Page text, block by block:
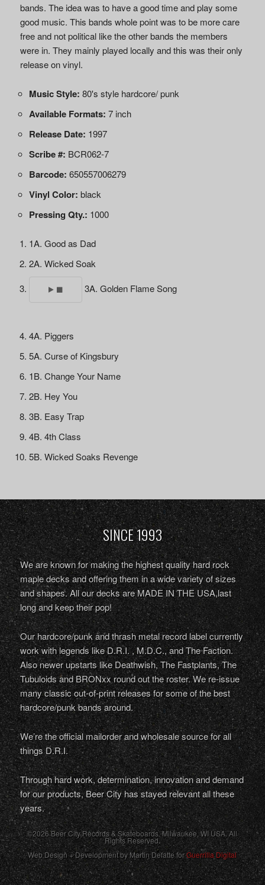
bands. The idea was to have a good time and play some
good music. This bands whole point was to be more care
free and not political like the other bands the members
were in. They mainly played locally and this was their only
release on vinyl.
Music Style: 80's style hardcore/ punk
Available Formats: 7 inch
Release Date: 1997
Scribe #: BCR062-7
Barcode: 650557006279
Vinyl Color: black
Pressing Qty.: 1000
1A. Good as Dad
2A. Wicked Soak
3A. Golden Flame Song
4A. Piggers
5A. Curse of Kingsbury
1B. Change Your Name
2B. Hey You
3B. Easy Trap
4B. 4th Class
5B. Wicked Soaks Revenge
SINCE 1993
We are known for making the highest quality hard rock
maple decks and offering them in a wide variety of sizes
and shapes. All our decks are MADE IN THE USA,last
long and keep their pop!
Our hardcore/punk and thrash metal record label currently
work with legends like D.R.I. , M.D.C., and The Faction.
Also newer upstarts like Deathwish, The Fastplants, The
Tubuloids and BRONxx round out the roster. We re-issue
many classic out-of-print releases for some of the best
hardcore/punk bands around.
We’re the official mailorder and wholesale source for all
things D.R.I.
Through hard work, determination, innovation and demand
for our products, Beer City has stayed relevant all these
years.
©2026 Beer City Records & Skateboards. Milwaukee,WI USA. All
Rights Reserved.
Web Design + Development by Martin Defatte forGuerrilla Digital